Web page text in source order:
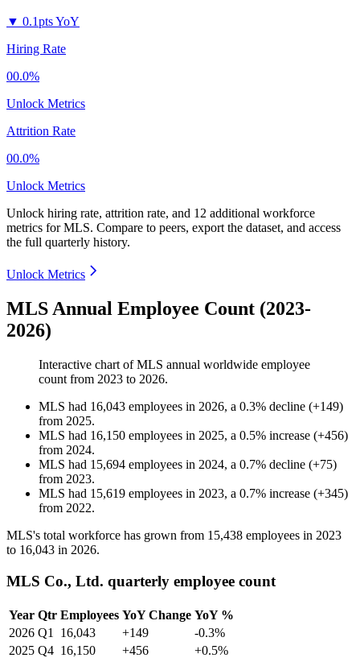
▼ 0.1pts YoY
Hiring Rate
00.0%
Unlock Metrics
Attrition Rate
00.0%
Unlock Metrics
Unlock hiring rate, attrition rate, and 12 additional workforce
metrics forMLS. Compare to peers, export the dataset, and access
the full quarterly history.
Unlock Metrics
MLS Annual Employee Count (2023-
2026)
Interactive chart ofMLS annual worldwide employee
count from 2023 to 2026.
MLS had 16,043 employees in 2026, a 0.3% decline (+149)
from 2025.
MLS had 16,150 employees in 2025, a 0.5% increase (+456)
from 2024.
MLS had 15,694 employees in 2024, a 0.7% decline (+75)
from 2023.
MLS had 15,619 employees in 2023, a 0.7% increase (+345)
from 2022.
MLS's total workforce has grown from 15,438 employees in 2023
to 16,043 in 2026.
MLS Co., Ltd. quarterly employee count
Year Qtr Employees YoY Change YoY %
2026 Q1 16,043 +149
-0.3%
2025 Q4 16,150 +456
+0.5%